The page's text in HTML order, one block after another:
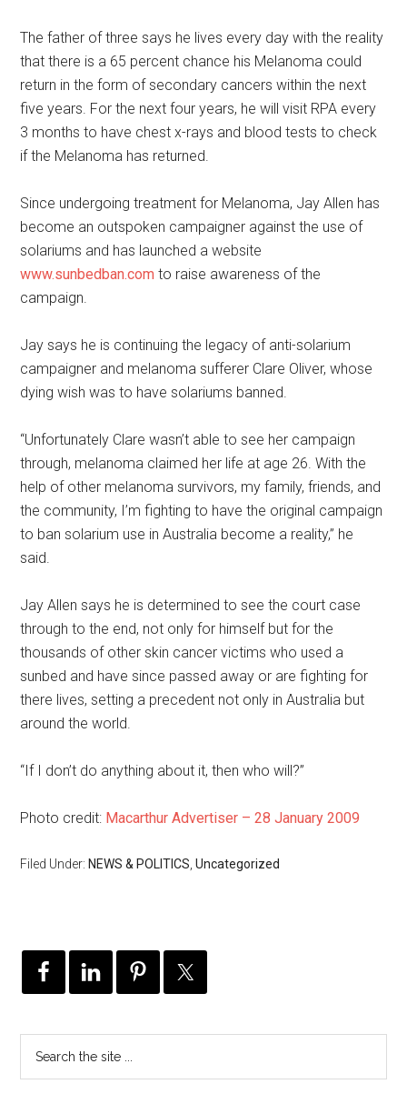
The father of three says he lives every day with the reality
that there is a 65 percent chance his Melanoma could
return in the form of secondary cancers within the next
five years. For the next four years, he will visit RPA every
3 months to have chest x-rays and blood tests to check
if the Melanoma has returned.
Since undergoing treatment for Melanoma, Jay Allen has
become an outspoken campaigner against the use of
solariums and has launched a website
www.sunbedban.com to raise awareness of the
campaign.
Jay says he is continuing the legacy of anti-solarium
campaigner and melanoma sufferer Clare Oliver, whose
dying wish was to have solariums banned.
“Unfortunately Clare wasn’t able to see her campaign
through, melanoma claimed her life at age 26. With the
help of other melanoma survivors, my family, friends, and
the community, I’m fighting to have the original campaign
to ban solarium use in Australia become a reality,” he
said.
Jay Allen says he is determined to see the court case
through to the end, not only for himself but for the
thousands of other skin cancer victims who used a
sunbed and have since passed away or are fighting for
there lives, setting a precedent not only in Australia but
around the world.
“If I don’t do anything about it, then who will?”
Photo credit: Macarthur Advertiser – 28 January 2009
Filed Under: NEWS & POLITICS ,Uncategorized